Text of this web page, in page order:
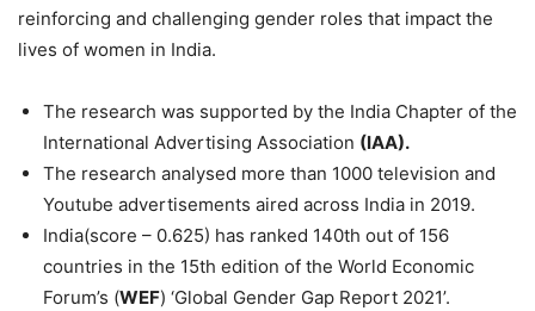
reinforcing and challenging gender roles that impact the
lives of women in India.
The research was supported by the India Chapter of the
International Advertising Association (IAA).
The research analysed more than 1000 television and
Youtube advertisements aired across India in 2019.
India(score – 0.625) has ranked 140th out of 156
countries in the 15th edition of the World Economic
Forum’s (WEF) ‘Global Gender Gap Report 2021’.